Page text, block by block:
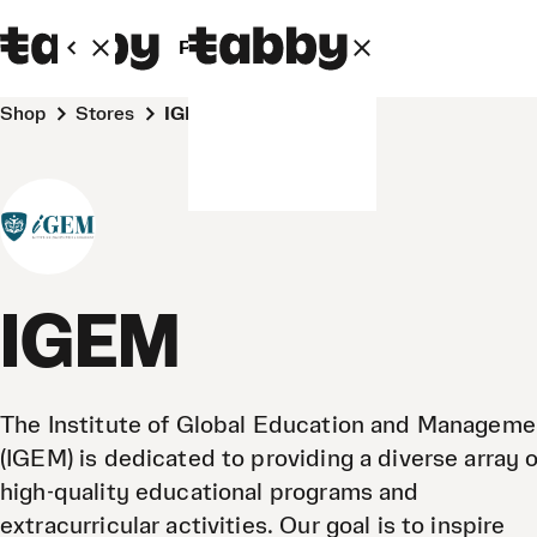
Personal Business
Shop Stores IGEM
IGEM
The Institute of Global Education and
(IGEM) is dedicated to providing a diverse array
high-quality educational programs and
extracurricular activities. Our goal is to inspire